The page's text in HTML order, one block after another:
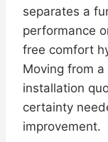
separates a
performance
free comfort
Moving from
installation
certainty
improvement.